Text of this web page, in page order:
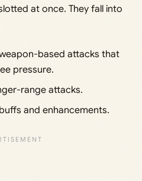
at once. They fall into
based attacks that
pressure.
range attacks.
and enhancements.